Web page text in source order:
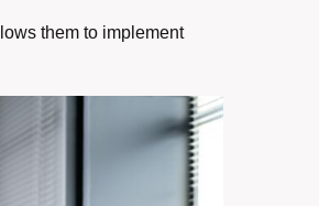
them to implement